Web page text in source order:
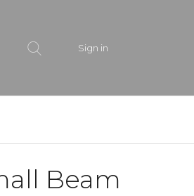
Sign in
Beam